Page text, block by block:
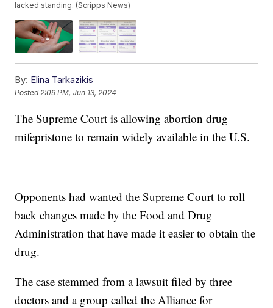
lacked standing. (Scripps News)
By: Elina Tarkazikis
Posted2:09 PM, Jun 13, 2024
The Supreme Court is allowing abortion drug
mifepristone to remain widely available in the U.S.
Opponents had wanted the Supreme Court to roll
back changes made by the Food and Drug
Administration that have made it easier to obtain the
drug.
The case stemmed from a lawsuit filed by three
doctors and a group called the Alliance for